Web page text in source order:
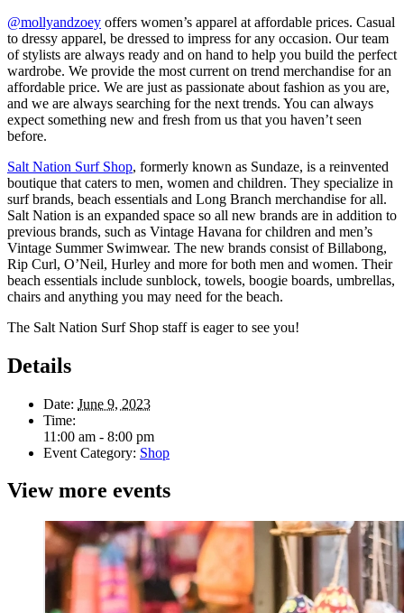
@mollyandzoey offers women’s apparel at affordable prices. Casual
to dressy apparel, be dressed to impress for any occasion. Our team
of stylists are always ready and on hand to help you build the perfect
wardrobe. We provide the most current on trend merchandise for an
affordable price. We are just as passionate about fashion as you are,
and we are always searching for the next trends. You can always
expect something new and fresh from us that you haven’t seen
before.
Salt Nation Surf Shop, formerly known as Sundaze, is a reinvented
boutique that caters to men, women and children. They specialize in
surf brands, beach essentials and Long Branch merchandise for all.
Salt Nation is an expanded space so all new brands are in addition to
previous brands, such as Vintage Havana for children and men’s
Vintage Summer Swimwear. The new brands consist of Billabong,
Rip Curl, O’Neil, Hurley and more for both men and women. Their
beach essentials include sunblock, towels, boogie boards, umbrellas,
chairs and anything you may need for the beach.
The Salt Nation Surf Shop staff is eager to see you!
Details
Date: June 9, 2023
Time:
11:00 am - 8:00 pm
Event Category: Shop
View more events